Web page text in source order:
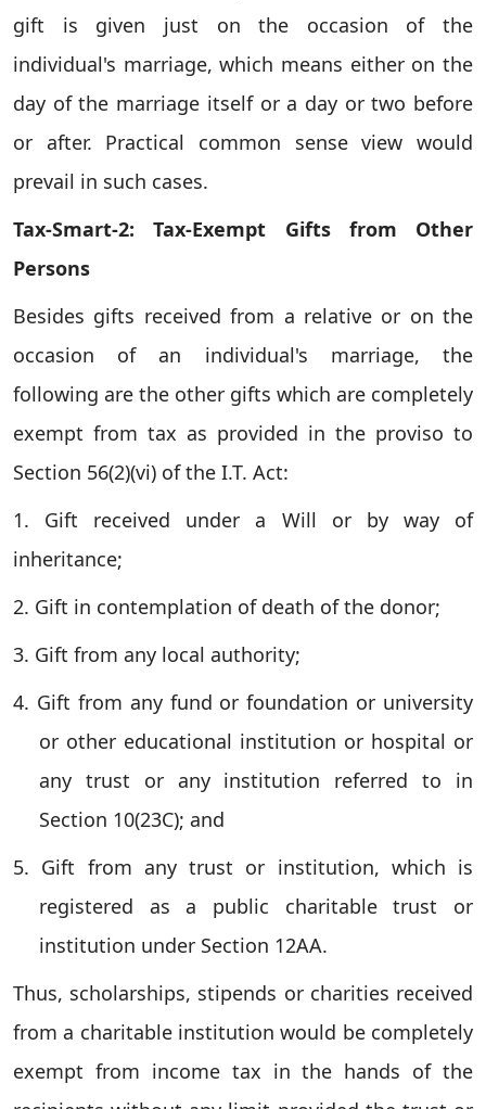
gift is given just on the occasion of the
individual's marriage, which means either on the
day of the marriage itself or a day or two before
or after. Practical common sense view would
prevail in such cases.
Tax-Smart-2: Tax-Exempt Gifts from Other
Persons
Besides gifts received from a relative or on the
occasion of an individual's marriage, the
following are the other gifts which are completely
exempt from tax as provided in the proviso to
Section 56(2)(vi) of the I.T. Act:
1. Gift received under a Will or by way of
inheritance;
2. Gift in contemplation of death of the donor;
3. Gift from any local authority;
4. Gift from any fund or foundation or university
or other educational institution or hospital or
any trust or any institution referred to in
Section 10(23C); and
5. Gift from any trust or institution, which is
registered as a public charitable trust or
institution under Section 12AA.
Thus, scholarships, stipends or charities received
from a charitable institution would be completely
exempt from income tax in the hands of the